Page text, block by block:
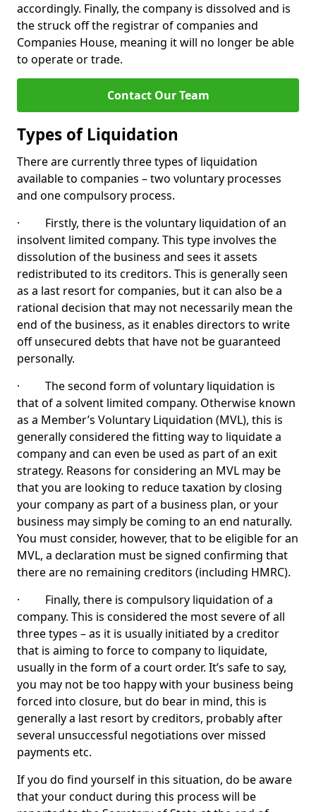
accordingly. Finally, the company is dissolved and is
the struck off the registrar of companies and
Companies House, meaning it will no longer be able
to operate or trade.
Contact Our Team
Types of Liquidation
There are currently three types of liquidation
available to companies – two voluntary processes
and one compulsory process.
· Firstly, there is the voluntary liquidation of an
insolvent limited company. This type involves the
dissolution of the business and sees it assets
redistributed to its creditors. This is generally seen
as a last resort for companies, but it can also be a
rational decision that may not necessarily mean the
end of the business, as it enables directors to write
off unsecured debts that have not be guaranteed
personally.
· The second form of voluntary liquidation is
that of a solvent limited company. Otherwise known
as a Member’s Voluntary Liquidation (MVL), this is
generally considered the fitting way to liquidate a
company and can even be used as part of an exit
strategy. Reasons for considering an MVL may be
that you are looking to reduce taxation by closing
your company as part of a business plan, or your
business may simply be coming to an end naturally.
You must consider, however, that to be eligible for an
MVL, a declaration must be signed confirming that
there are no remaining creditors (including HMRC).
· Finally, there is compulsory liquidation of a
company. This is considered the most severe of all
three types – as it is usually initiated by a creditor
that is aiming to force to company to liquidate,
usually in the form of a court order. It’s safe to say,
you may not be too happy with your business being
forced into closure, but do bear in mind, this is
generally a last resort by creditors, probably after
several unsuccessful negotiations over missed
payments etc.
If you do find yourself in this situation, do be aware
that your conduct during this process will be